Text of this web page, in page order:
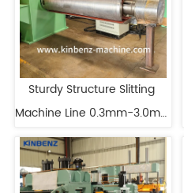
Sturdy Structure Slitting
Machine Line 0.3mm-3.0mm
Slitting Line For Sale